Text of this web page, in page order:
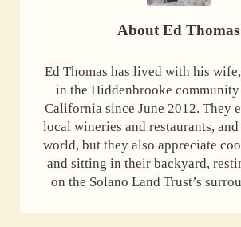
AboutEd Thomas
Ed Thomas has lived with his
in the Hiddenbrooke
California since June 2012. They
local wineries and restaurants,
world, but they also appreciate
and sitting in their backyard,
on the Solano Land Trust’s